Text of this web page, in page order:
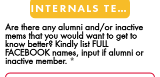
INTERNALS TEAMS
Are there any alumni and/or inactive
mems that you would want to get to
know better? Kindly list FULL
FACEBOOK names, input if alumni or
inactive member.